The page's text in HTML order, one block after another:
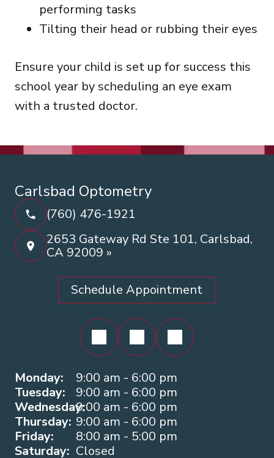
performing tasks
Tilting their head or rubbing their eyes
Ensure your child is set up for success this
school year by scheduling an eye exam
with a trusted doctor.
Carlsbad Optometry
(760) 476-1921
2653 Gateway Rd Ste 101, Carlsbad,
CA 92009 »
Schedule Appointment
Monday:
9:00 am - 6:00 pm
Tuesday:
9:00 am - 6:00 pm
Wednesday:9:00 am - 6:00 pm
Thursday: 9:00 am - 6:00 pm
Friday:
8:00 am - 5:00 pm
Saturday: Closed